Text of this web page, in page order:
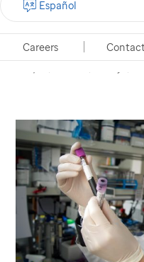
Careers
Español
follow-up care for
patients